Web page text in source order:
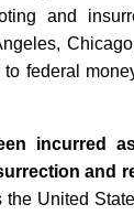
and
federal
incurred
and
the United